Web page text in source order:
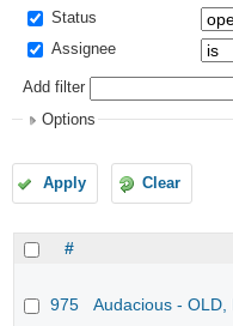
Status
Assignee
Add filter
Options
Apply Clear
#
975 Audacious - OLD,